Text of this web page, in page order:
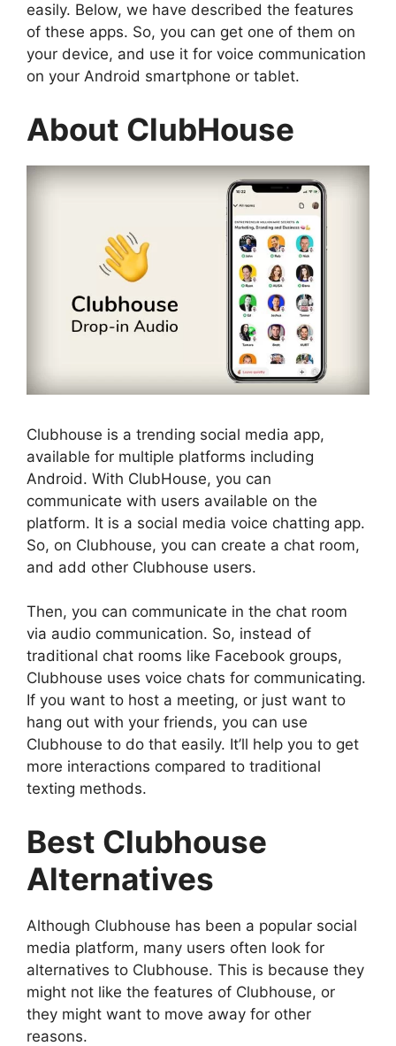
easily. Below, we have described the features
of these apps. So, you can get one of them on
your device, and use it for voice communication
on your Android smartphone or tablet.
About ClubHouse
Clubhouse is a trending social media app,
available for multiple platforms including
Android. With ClubHouse, you can
communicate with users available on the
platform. It is a social media voice chatting app.
So, on Clubhouse, you can create a chat room,
and add other Clubhouse users.
Then, you can communicate in the chat room
via audio communication. So, instead of
traditional chat rooms like Facebook groups,
Clubhouse uses voice chats for communicating.
If you want to host a meeting, or just want to
hang out with your friends, you can use
Clubhouse to do that easily. It’ll help you to get
more interactions compared to traditional
texting methods.
Best Clubhouse
Alternatives
Although Clubhouse has been a popular social
media platform, many users often look for
alternatives to Clubhouse. This is because they
might not like the features of Clubhouse, or
they might want to move away for other
reasons.